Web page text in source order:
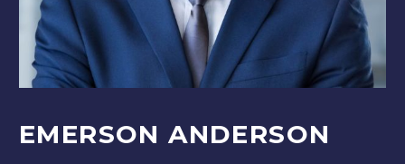
EMERSON ANDERSON